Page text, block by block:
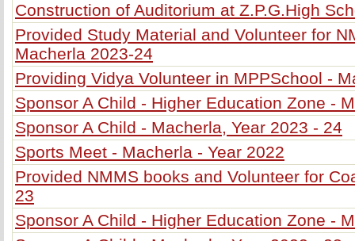
Construction of Auditorium at Z.P.G.High
Provided Study Material and Volunteer for
Macherla 2023-24
Providing Vidya Volunteer in MPPSchool -
Sponsor A Child - Higher Education Zone -
Sponsor A Child - Macherla, Year 2023 - 24
Sports Meet - Macherla - Year 2022
Provided NMMS books and Volunteer for
23
Sponsor A Child - Higher Education Zone -